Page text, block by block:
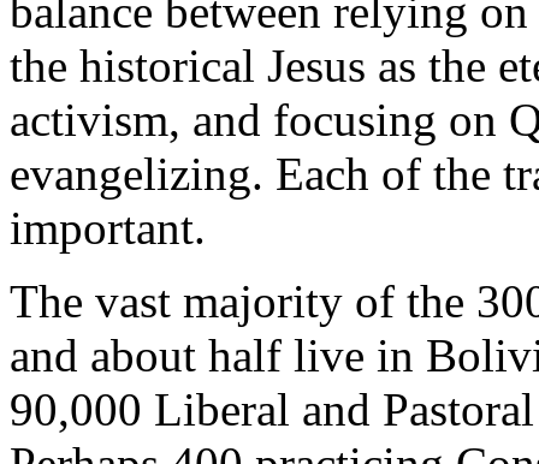
balance between relying
the historical Jesus as the
activism, and focusing on
evangelizing. Each of the
important.
The vast majority of the
and about half live in
90,000 Liberal and